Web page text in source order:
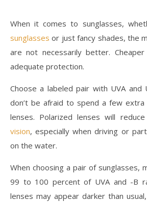
When it comes to sunglasses,
sunglasses or just fancy shades, the
are not necessarily better.
adequate protection.
Choose a labeled pair with UVA and
don’t be afraid to spend a few extra
lenses. Polarized lenses will
vision, especially when driving or
on the water.
When choosing a pair of sunglasses,
99 to 100 percent of UVA and -B
lenses may appear darker than